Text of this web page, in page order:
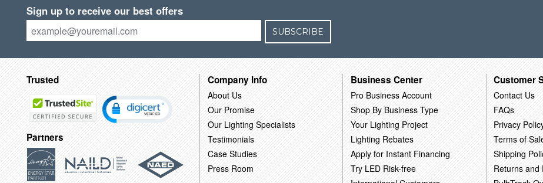
Sign up to receive our best offers
SUBSCRIBE
Trusted
Partners
Company Info
About Us
Our Promise
Our Lighting Specialists
Testimonials
Case Studies
Press Room
Business Center
Pro Business Account
Shop By Business Type
Your Lighting Project
Lighting Rebates
Apply for Instant Financing
Try LED Risk-free
Customer
Contact Us
FAQs
Privacy
Terms of
Shipping
Returns and